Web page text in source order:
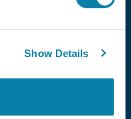
Show Details